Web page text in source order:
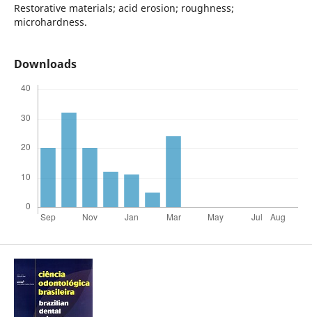
Restorative materials; acid erosion; roughness;
microhardness.
Downloads